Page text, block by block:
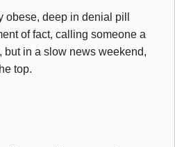
deep in denial pill
of fact, calling someone a
but in a slow news weekend,
top.